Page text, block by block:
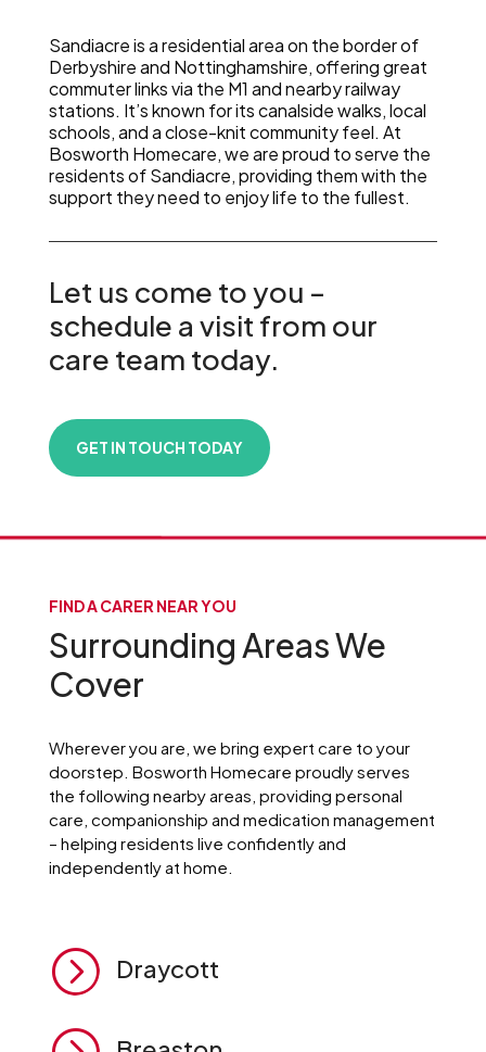
Sandiacre is a residential area on the border of
Derbyshire and Nottinghamshire, offering great
commuter links via the M1 and nearby railway
stations. It’s known for its canalside walks, local
schools, and a close-knit community feel. At
Bosworth Homecare, we are proud to serve the
residents of Sandiacre, providing them with the
support they need to enjoy life to the fullest.
Let us come to you –
schedule a visit from our
care team today.
GET IN TOUCH TODAY
FIND A CARER NEAR YOU
Surrounding Areas We
Cover
Wherever you are, we bring expert care to your
doorstep. Bosworth Homecare proudly serves
the following nearby areas, providing personal
care, companionship and medication management
– helping residents live confidently and
independently at home.
= Draycott